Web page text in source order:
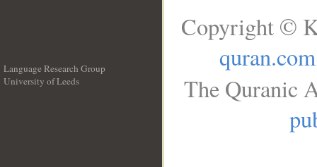
Language Research Group
University of Leeds
Copyright ©
quran.com
The Quranic